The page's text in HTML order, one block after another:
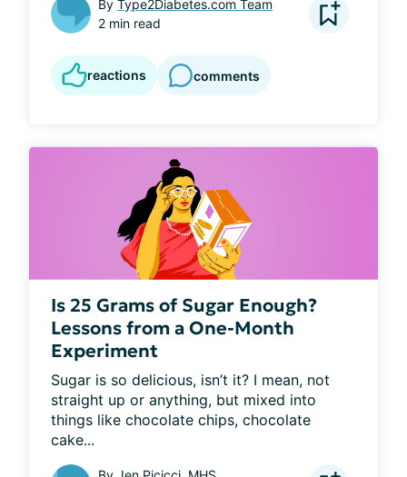
By Type2Diabetes.com Team
2 min read
reactions comments
Is 25 Grams of Sugar Enough?
Lessons from a One-Month
Experiment
Sugar is so delicious, isn’t it? I mean, not
straight up or anything, but mixed into
things like chocolate chips, chocolate
cake...